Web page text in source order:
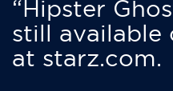
“Hipster
still available
at starz.com.